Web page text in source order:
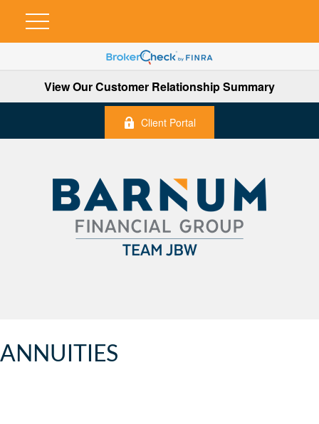
View Our Customer Relationship Summary
Client Portal
ANNUITIES